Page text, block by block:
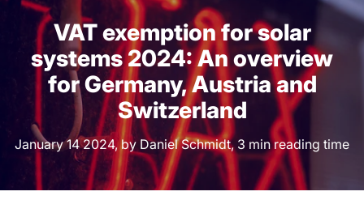
VAT exemption for solar
systems 2024: An overview
for Germany, Austria and
Switzerland
January 14 2024, by Daniel Schmidt, 3 min reading time